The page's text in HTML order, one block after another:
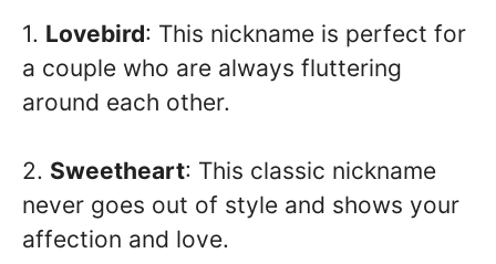
1. Lovebird: This nickname is perfect for
a couple who are always fluttering
around each other.
2. Sweetheart: This classic nickname
never goes out of style and shows your
affection and love.